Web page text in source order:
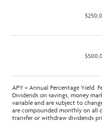
APY = Annual Percentage Yield.
Dividends on savings, money
variable and are subject to
are compounded monthly on all
transfer or withdraw dividends